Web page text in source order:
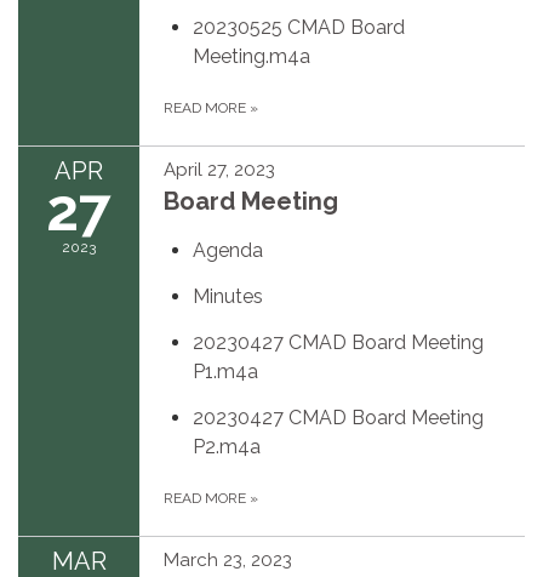
20230525 CMAD Board
Meeting.m4a
READ MORE »
APR
27
2023
April 27, 2023
Board Meeting
Agenda
Minutes
20230427 CMAD Board Meeting
P1.m4a
20230427 CMAD Board Meeting
P2.m4a
READ MORE »
MAR March 23, 2023